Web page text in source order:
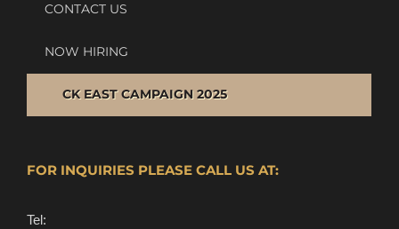
CONTACT US
NOW HIRING
CK EAST CAMPAIGN 2025
FOR INQUIRIES PLEASE CALL US AT:
Tel: